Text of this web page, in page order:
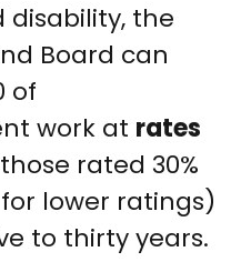
disability, the
Board can
of
work at rates
rated 30%
lower ratings)
to thirty years.